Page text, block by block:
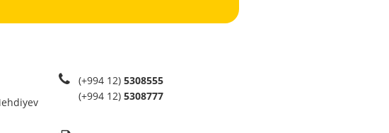
(+994 12) 5308555
(+994 12) 5308777